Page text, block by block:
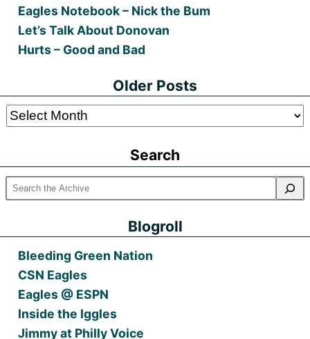
Eagles Notebook – Nick the Bum
Let’s Talk About Donovan
Hurts – Good and Bad
Older Posts
Older
Search
Blogroll
Bleeding Green Nation
CSN Eagles
Eagles @ ESPN
Inside the Iggles
Jimmy at Philly Voice